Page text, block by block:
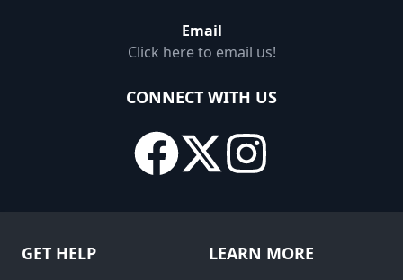
Email
Click here to email us!
CONNECT WITH US
GET HELP LEARN MORE